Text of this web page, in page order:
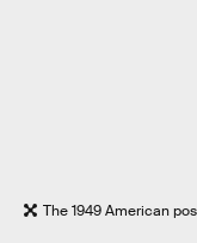
The 1949 American